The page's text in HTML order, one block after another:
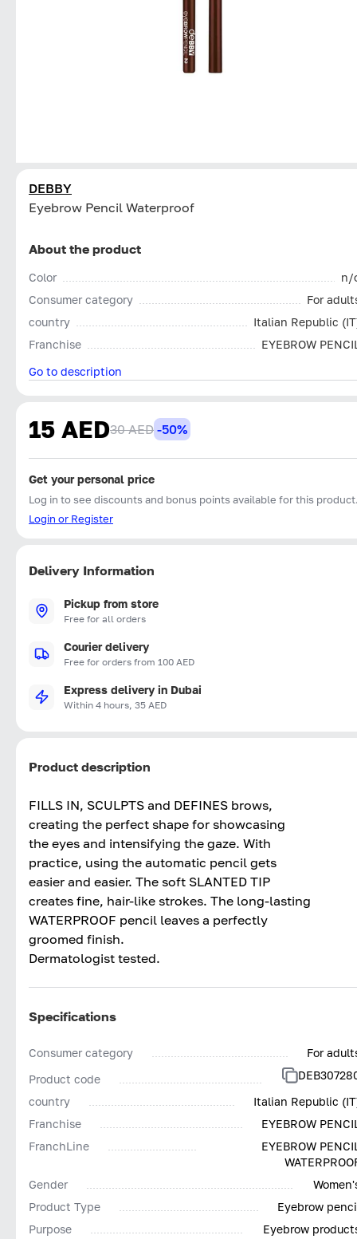
DEBBY
Eyebrow Pencil Waterproof
About the product
Color
n/
Consumer category
For
country
Italian Republic
Franchise
EYEBROW
Go to description
15 AED30 AED -50%
Get your personal price
Log in to see discounts and bonus points available for this
Login or Register
Delivery Information
Pickup from store
Free for all orders
Courier delivery
Free for orders from 100 AED
Express delivery in Dubai
Within 4 hours, 35 AED
Product description
FILLS IN, SCULPTS and DEFINES brows,
creating the perfect shape for showcasing
the eyes and intensifying the gaze. With
practice, using the automatic pencil gets
easier and easier. The soft SLANTED TIP
creates fine, hair-like strokes. The long-lasting
WATERPROOF pencil leaves a perfectly
groomed finish.
Dermatologist tested.
Specifications
Consumer category
For
Product code
country
Italian Republic
Franchise
EYEBROW
FranchLine
EYEBROW
Gender
Product Type
Eyebrow
Purpose
Eyebrow